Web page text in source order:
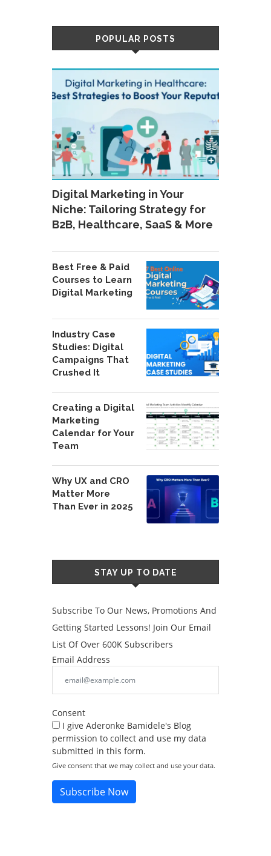
POPULAR POSTS
Digital Marketing in Your
Niche: Tailoring Strategy for
B2B, Healthcare, SaaS & More
Best Free & Paid
Courses to Learn
Digital Marketing
Industry Case
Studies: Digital
Campaigns That
Crushed It
Creating a Digital
Marketing
Calendar for Your
Team
Why UX and CRO
Matter More
Than Ever in 2025
STAY UP TO DATE
Subscribe To Our News, Promotions And
Getting Started Lessons! Join Our Email
List Of Over 600K Subscribers
Email Address
Consent
I give Aderonke Bamidele's Blog
permission to collect and use my data
submitted in this form.
Give consent that we may collect and use your data.
Subscribe Now